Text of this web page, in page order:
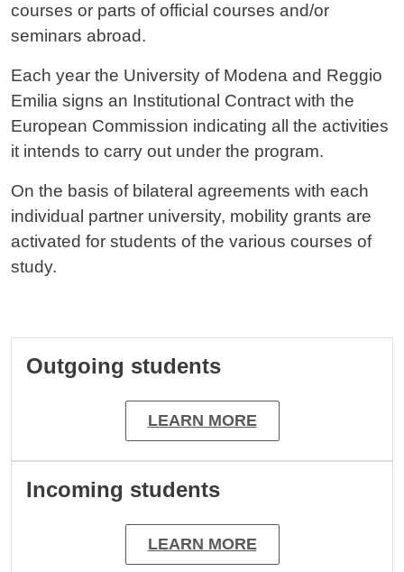
courses or parts of official courses and/or
seminars abroad.
Each year the University of Modena and Reggio
Emilia signs an Institutional Contract with the
European Commission indicating all the activities
it intends to carry out under the program.
On the basis of bilateral agreements with each
individual partner university, mobility grants are
activated for students of the various courses of
study.
Outgoing students
LEARN MORE
Incoming students
LEARN MORE